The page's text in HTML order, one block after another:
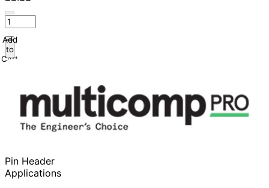
Add
to
Cart
Pin Header
Applications